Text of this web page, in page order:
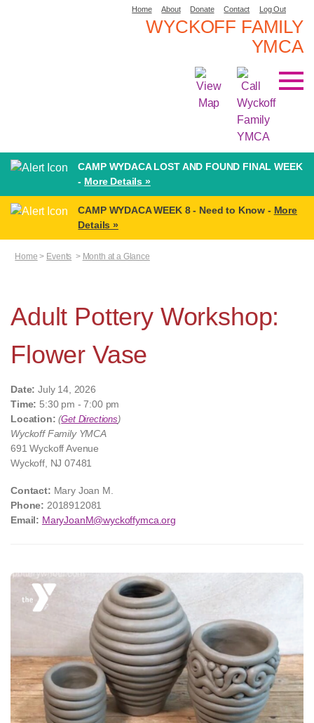
Home About Donate Contact Log Out
WYCKOFF FAMILY
YMCA
CAMP WYDACA LOST AND FOUND FINAL WEEK
- More Details »
CAMP WYDACA WEEK 8 - Need to Know - More
Details »
Home > Events > Month at a Glance
Adult Pottery Workshop:
Flower Vase
Date: July 14, 2026
Time: 5:30 pm - 7:00 pm
Location: (Get Directions)
Wyckoff Family YMCA
691 Wyckoff Avenue
Wyckoff, NJ 07481
Contact: Mary Joan M.
Phone: 2018912081
Email: MaryJoanM@wyckoffymca.org